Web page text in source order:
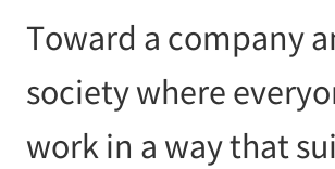
Toward a company
society where
work in a way that